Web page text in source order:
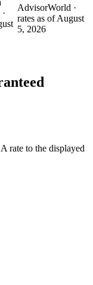
AdvisorWorld ·
rates as of August
5, 2026
rate to the displayed